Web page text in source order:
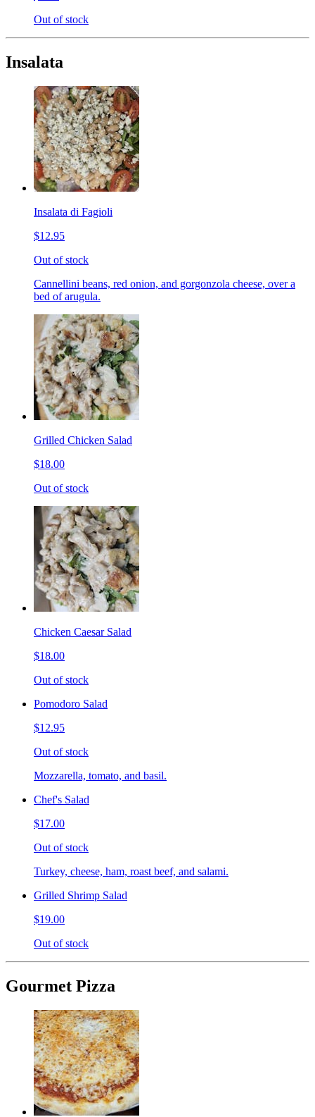
Out of stock
Insalata
Insalata di Fagioli
$12.95
Out of stock
Cannellini beans, red onion, and gorgonzola cheese, over a
bed of arugula.
Grilled Chicken Salad
$18.00
Out of stock
Chicken Caesar Salad
$18.00
Out of stock
Pomodoro Salad
$12.95
Out of stock
Mozzarella, tomato, and basil.
Chef's Salad
$17.00
Out of stock
Turkey, cheese, ham, roast beef, and salami.
Grilled Shrimp Salad
$19.00
Out of stock
Gourmet Pizza